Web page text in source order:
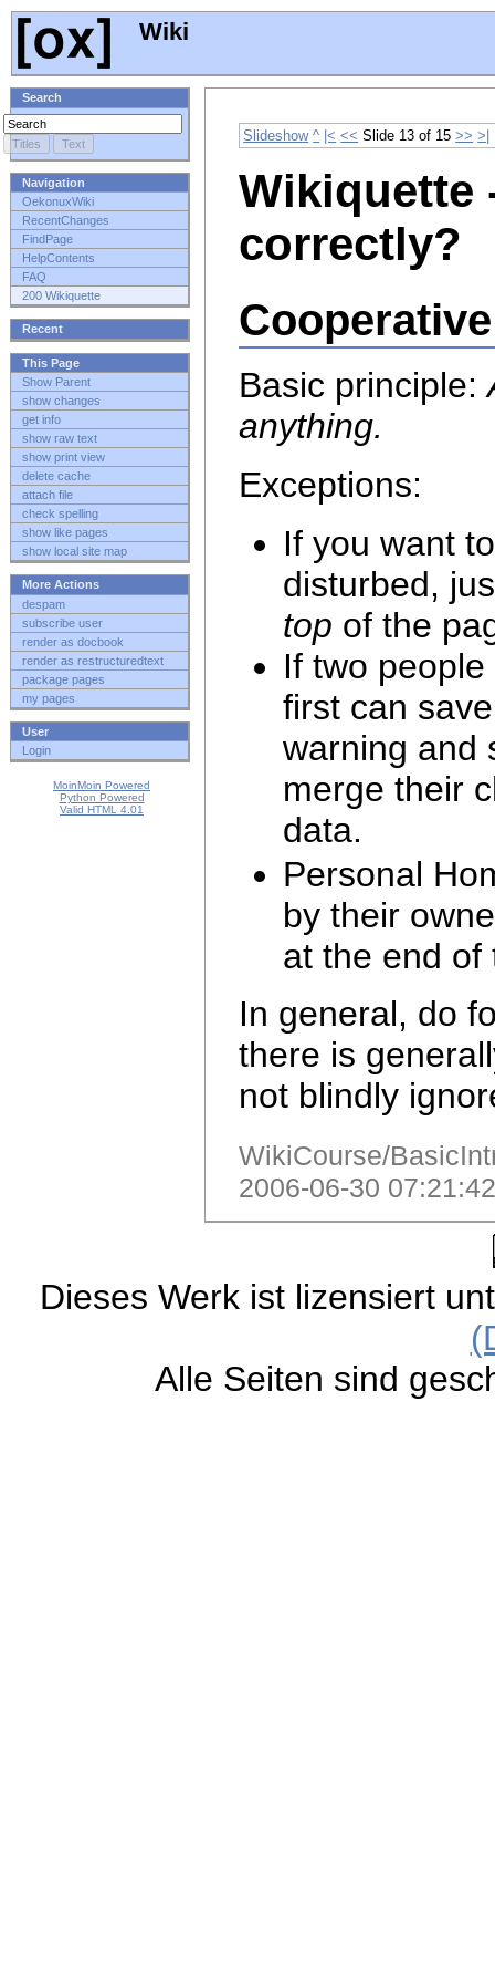
Wiki
Search
Navigation
OekonuxWiki
RecentChanges
FindPage
HelpContents
FAQ
200 Wikiquette
Recent
This Page
Show Parent
show changes
get info
show raw text
show print view
delete cache
attach file
check spelling
show like pages
show local site map
More Actions
despam
subscribe user
render as docbook
render as restructuredtext
package pages
my pages
User
Login
MoinMoin Powered
Python Powered
Valid HTML 4.01
Slideshow ^ |< << Slide 13 of 15>> >|
Wikiquette
correctly?
Basic principle:
anything.
Exceptions:
If you want
disturbed,
top of the
If two
first can
warning and
merge their
data.
Personal
by their
at the end of
In general, do
there is
not blindly
WikiCourse/
2006-06-30
Dieses Werk ist lizensiert
Alle Seiten sind